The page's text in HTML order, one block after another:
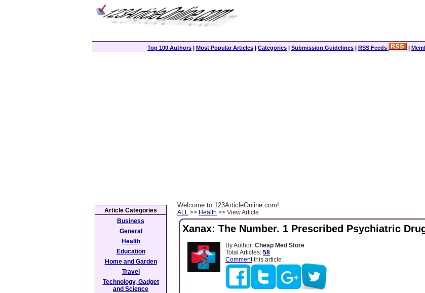
Top 100 Authors | Most Popular Articles | Categories | Submission Guidelines | RSS Feeds |
Welcome to 123ArticleOnline.com!
ALL >> Health >> View Article
Xanax: The Number. 1 Prescribed Psychiatric
By Author: Cheap Med Store
Total Articles: 58
Commentthis article
Article Categories
Business
General
Health
Education
Home and Garden
Travel
Technology, Gadget
and Science